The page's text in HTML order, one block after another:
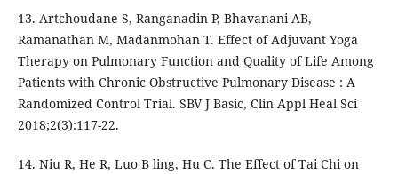
13. Artchoudane S, Ranganadin P, Bhavanani AB,
Ramanathan M, Madanmohan T. Effect of Adjuvant Yoga
Therapy on Pulmonary Function and Quality of Life Among
Patients with Chronic Obstructive Pulmonary Disease : A
Randomized Control Trial. SBV J Basic, Clin Appl Heal Sci
2018;2(3):117-22.
14. Niu R, He R, Luo B ling, Hu C. The Effect of Tai Chi on